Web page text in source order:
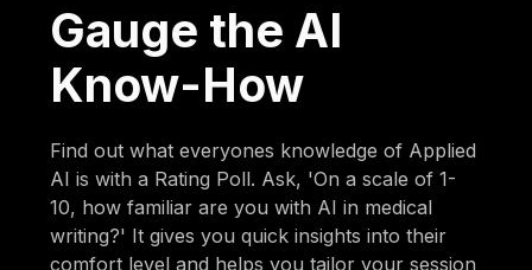
Gauge the AI
Know-How
Find out what everyones knowledge of Applied
AI is with a Rating Poll. Ask, 'On a scale of 1-
10, how familiar are you with AI in medical
writing?' It gives you quick insights into their
comfort level and helps you tailor your session